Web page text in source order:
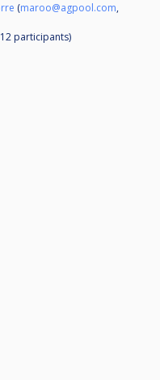
(maroo@agpool.com,
participants)